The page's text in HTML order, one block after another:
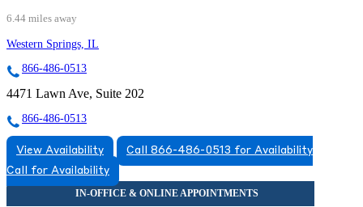
6.44 miles away
Western Springs, IL
866-486-0513
4471 Lawn Ave, Suite 202
866-486-0513
View Availability
Call 866-486-0513 for Availability
Call for Availability